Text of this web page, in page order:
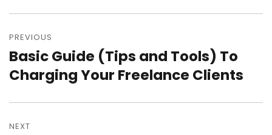
Post
navigation
PREVIOUS
Previous
post:
Basic Guide (Tips and Tools) To
Charging Your Freelance Clients
NEXT